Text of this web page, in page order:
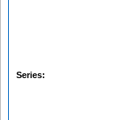
Series: